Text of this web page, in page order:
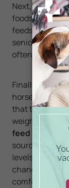
Next, horses
foods to
feeds and
senior feeds,
often more
Finally, it’s
horse’s
that the
weight. Aging
feed portions
sources, and
levels and
changes can
comfortable.